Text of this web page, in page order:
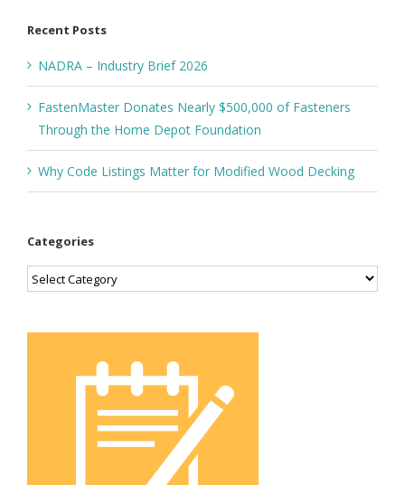
Recent Posts
NADRA – Industry Brief 2026
FastenMaster Donates Nearly $500,000 of Fasteners
Through the Home Depot Foundation
Why Code Listings Matter for Modified Wood Decking
Categories
Categories